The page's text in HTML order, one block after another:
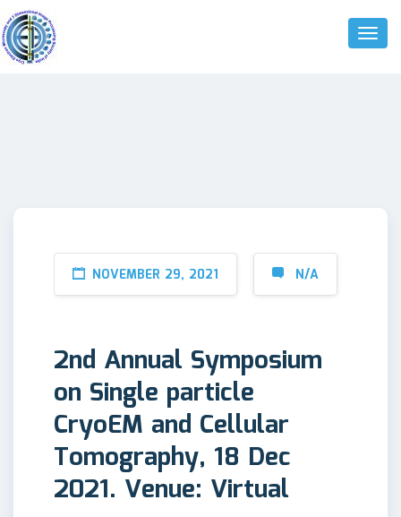
Toggle
NOVEMBER 29, 2021 N/A
2nd Annual Symposium
on Single particle
CryoEM and Cellular
Tomography, 18 Dec
2021. Venue: Virtual